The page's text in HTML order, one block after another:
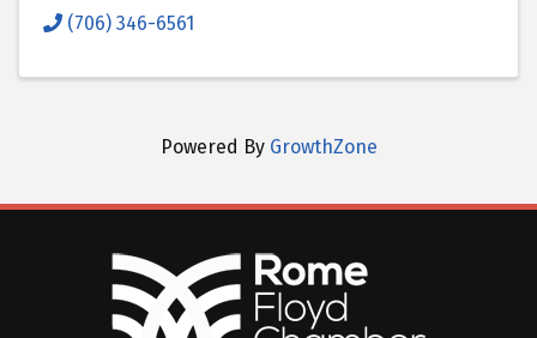
(706) 346-6561
Powered By GrowthZone